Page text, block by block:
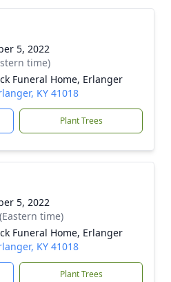
5, 2022
time)
Funeral Home, Erlanger
KY 41018
Plant Trees
5, 2022
time)
Funeral Home, Erlanger
KY 41018
Plant Trees